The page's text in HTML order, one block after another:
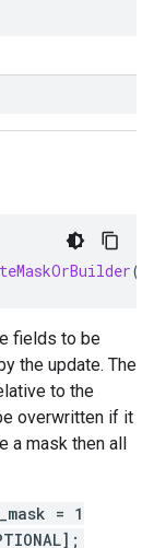
()
fields to be
the update. The
to the
overwritten if it
a mask then all
= 1